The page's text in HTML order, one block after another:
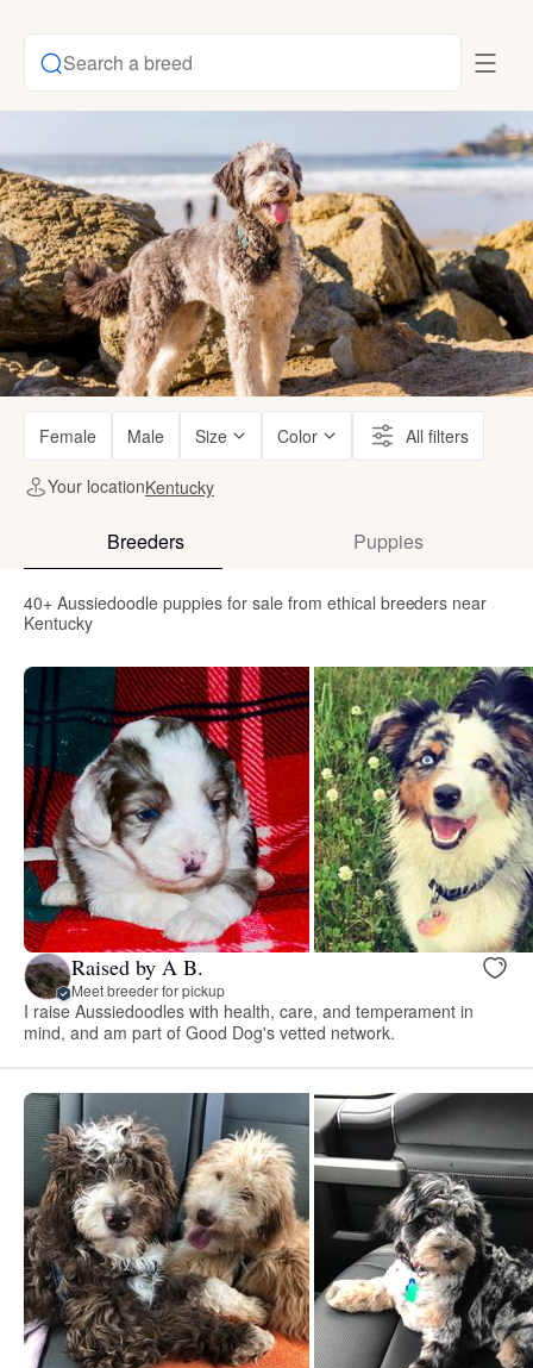
Search a breed
Female Male Size Color All filters
Your locationKentucky
Breeders Puppies
40+ Aussiedoodle puppies for sale from ethical breeders near
Kentucky
Raised by A B.
Meet breeder for pickup
I raise Aussiedoodles with health, care, and temperament in
mind, and am part of Good Dog's vetted network.